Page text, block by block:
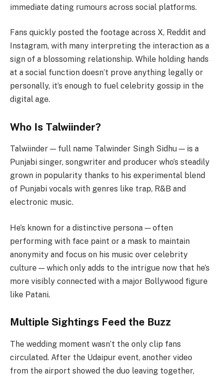
immediate dating rumours across social platforms.
Fans quickly posted the footage across X, Reddit and
Instagram, with many interpreting the interaction as a
sign of a blossoming relationship. While holding hands
at a social function doesn’t prove anything legally or
personally, it’s enough to fuel celebrity gossip in the
digital age.
Who Is Talwiinder?
Talwiinder — full name Talwinder Singh Sidhu — is a
Punjabi singer, songwriter and producer who’s steadily
grown in popularity thanks to his experimental blend
of Punjabi vocals with genres like trap, R&B and
electronic music.
He’s known for a distinctive persona — often
performing with face paint or a mask to maintain
anonymity and focus on his music over celebrity
culture — which only adds to the intrigue now that he’s
more visibly connected with a major Bollywood figure
like Patani.
Multiple Sightings Feed the Buzz
The wedding moment wasn’t the only clip fans
circulated. After the Udaipur event, another video
from the airport showed the duo leaving together,